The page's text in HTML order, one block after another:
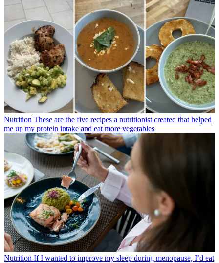
Nutrition These are the five recipes a nutritionist created that helped
me up my protein intake and eat more vegetables
Nutrition If I wanted to improve my sleep during menopause, I’d eat